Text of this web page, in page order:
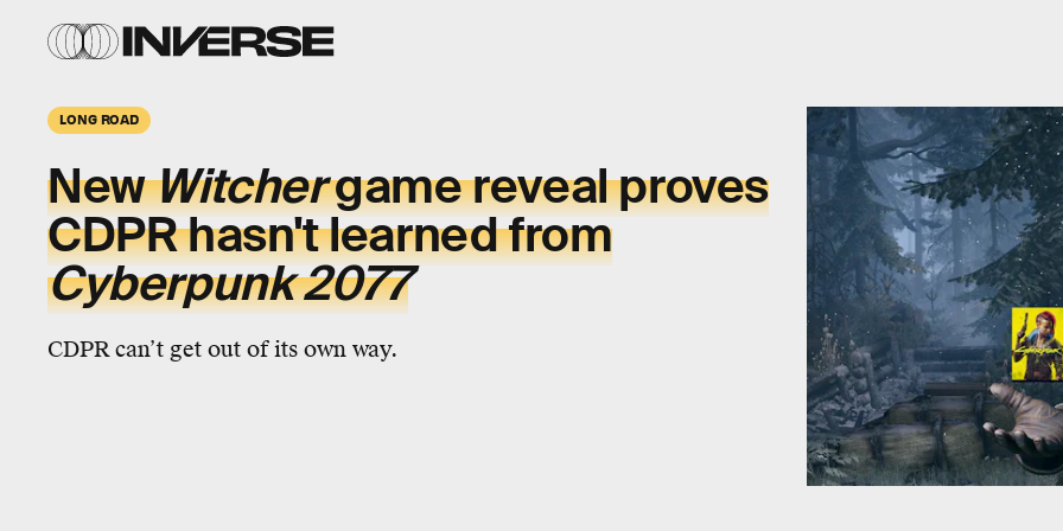
LONG ROAD
NewWitchergame reveal proves
CDPR hasn't learned from
Cyberpunk 2077
CDPR can’t get out of its own way.